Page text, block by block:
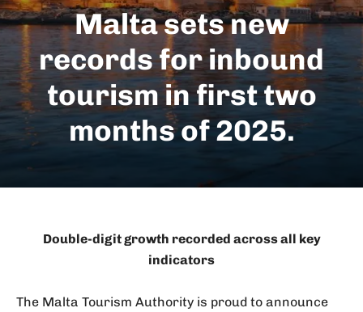
Malta sets new
records for inbound
tourism in first two
months of 2025.
Double-digit growth recorded across all key
indicators
The Malta Tourism Authority is proud to announce